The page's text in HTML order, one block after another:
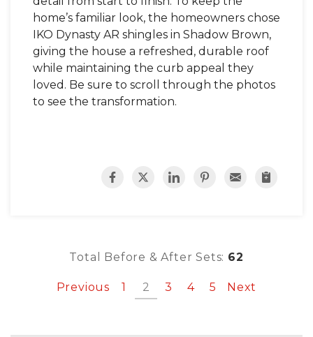
home’s familiar look, the homeowners chose
IKO Dynasty AR shingles in Shadow Brown,
giving the house a refreshed, durable roof
while maintaining the curb appeal they
loved. Be sure to scroll through the photos
to see the transformation.
Total Before & After Sets: 62
Previous 1 2 3 4 5 Next